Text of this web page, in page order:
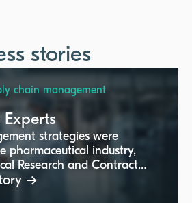
stories
chain management
Experts
strategies were
pharmaceutical industry,
Research and Contract
→